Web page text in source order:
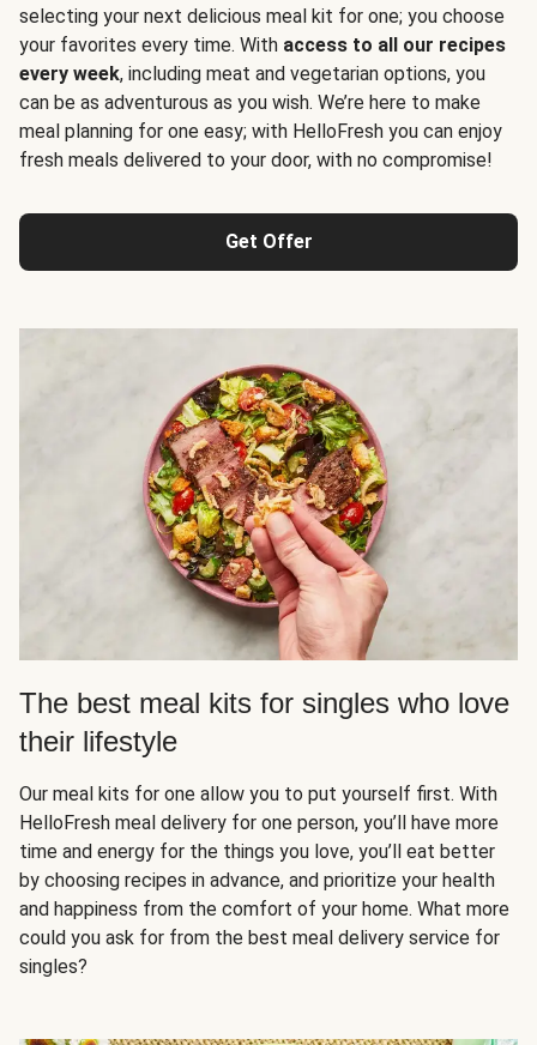
selecting your next delicious meal kit for one; you choose
your favorites every time. With access to all our recipes
every week, including meat and vegetarian options, you
can be as adventurous as you wish. We’re here to make
meal planning for one easy; with HelloFresh you can enjoy
fresh meals delivered to your door, with no compromise!
Get Offer
The best meal kits for singles who love
their lifestyle
Our meal kits for one allow you to put yourself first. With
HelloFresh meal delivery for one person, you’ll have more
time and energy for the things you love, you’ll eat better
by choosing recipes in advance, and prioritize your health
and happiness from the comfort of your home. What more
could you ask for from the best meal delivery service for
singles?